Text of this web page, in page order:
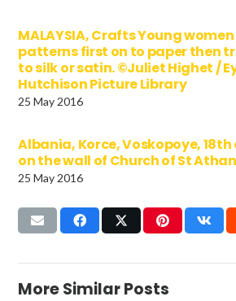
MALAYSIA, Crafts Young
patterns first on to paper then
to silk or satin. ©Juliet Highet /
Hutchison Picture Library
25 May 2016
Albania, Korce, Voskopoye,
on the wall of Church of St
25 May 2016
More Similar Posts